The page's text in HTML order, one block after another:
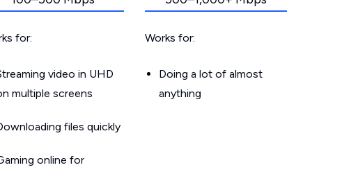
for:
video in UHD
multiple screens
files quickly
online for
Works for:
Doing a lot of almost
anything